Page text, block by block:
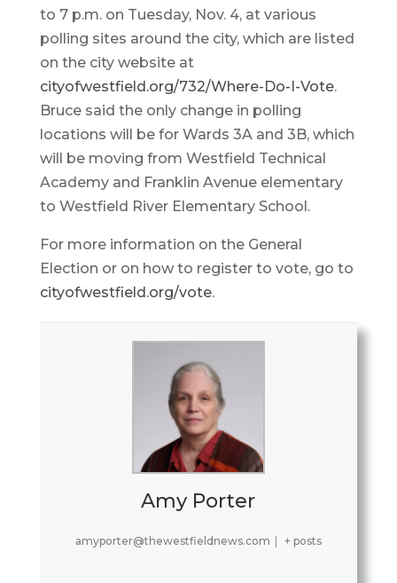
to 7 p.m. on Tuesday, Nov. 4, at various
polling sites around the city, which are listed
on the city website at
cityofwestfield.org/732/Where-Do-I-Vote.
Bruce said the only change in polling
locations will be for Wards 3A and 3B, which
will be moving from Westfield Technical
Academy and Franklin Avenue elementary
to Westfield River Elementary School.
For more information on the General
Election or on how to register to vote, go to
cityofwestfield.org/vote.
Amy Porter
amyporter@thewestfieldnews.com + posts